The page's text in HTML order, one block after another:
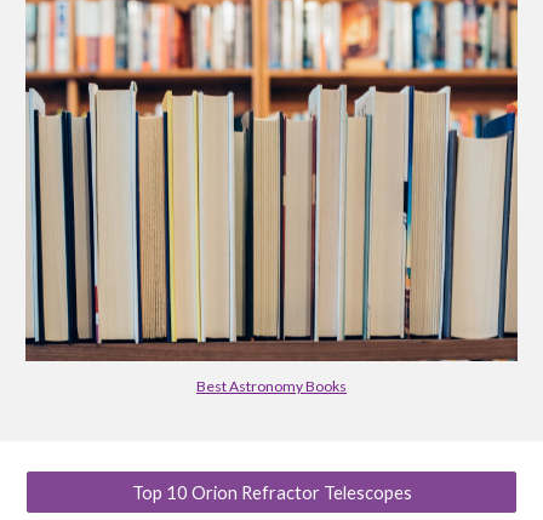
Best Astronomy Books
Top 10 Orion Refractor Telescopes